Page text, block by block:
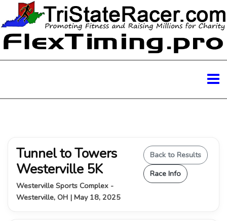
Tunnel to Towers
Westerville 5K
Westerville Sports Complex -
Westerville, OH | May 18, 2025
Back to Results
Race Info